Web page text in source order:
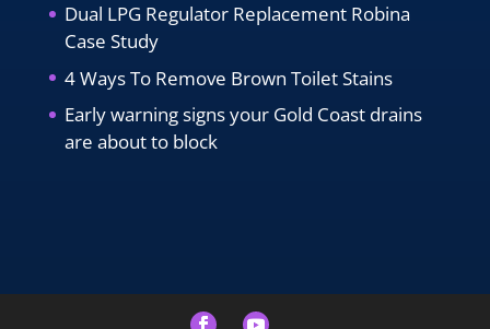
Dual LPG Regulator Replacement Robina
Case Study
4 Ways To Remove Brown Toilet Stains
Early warning signs your Gold Coast drains
are about to block